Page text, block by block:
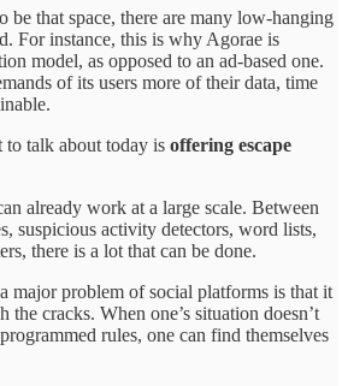
be that space, there are many low-hanging
For instance, this is why Agorae is
model, as opposed to an ad-based one.
of its users more of their data, time
talk about today is offering escape
already work at a large scale. Between
suspicious activity detectors, word lists,
there is a lot that can be done.
major problem of social platforms is that it
the cracks. When one’s situation doesn’t
rules, one can find themselves